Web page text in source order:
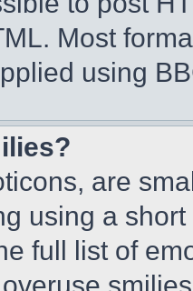
Most
using
are
using a
full list of